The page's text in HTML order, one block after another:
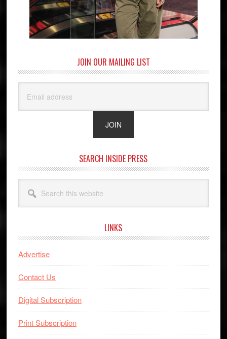
JOIN OUR MAILING LIST
SEARCH INSIDE PRESS
this
website
LINKS
Advertise
Contact Us
Digital Subscription
Print Subscription